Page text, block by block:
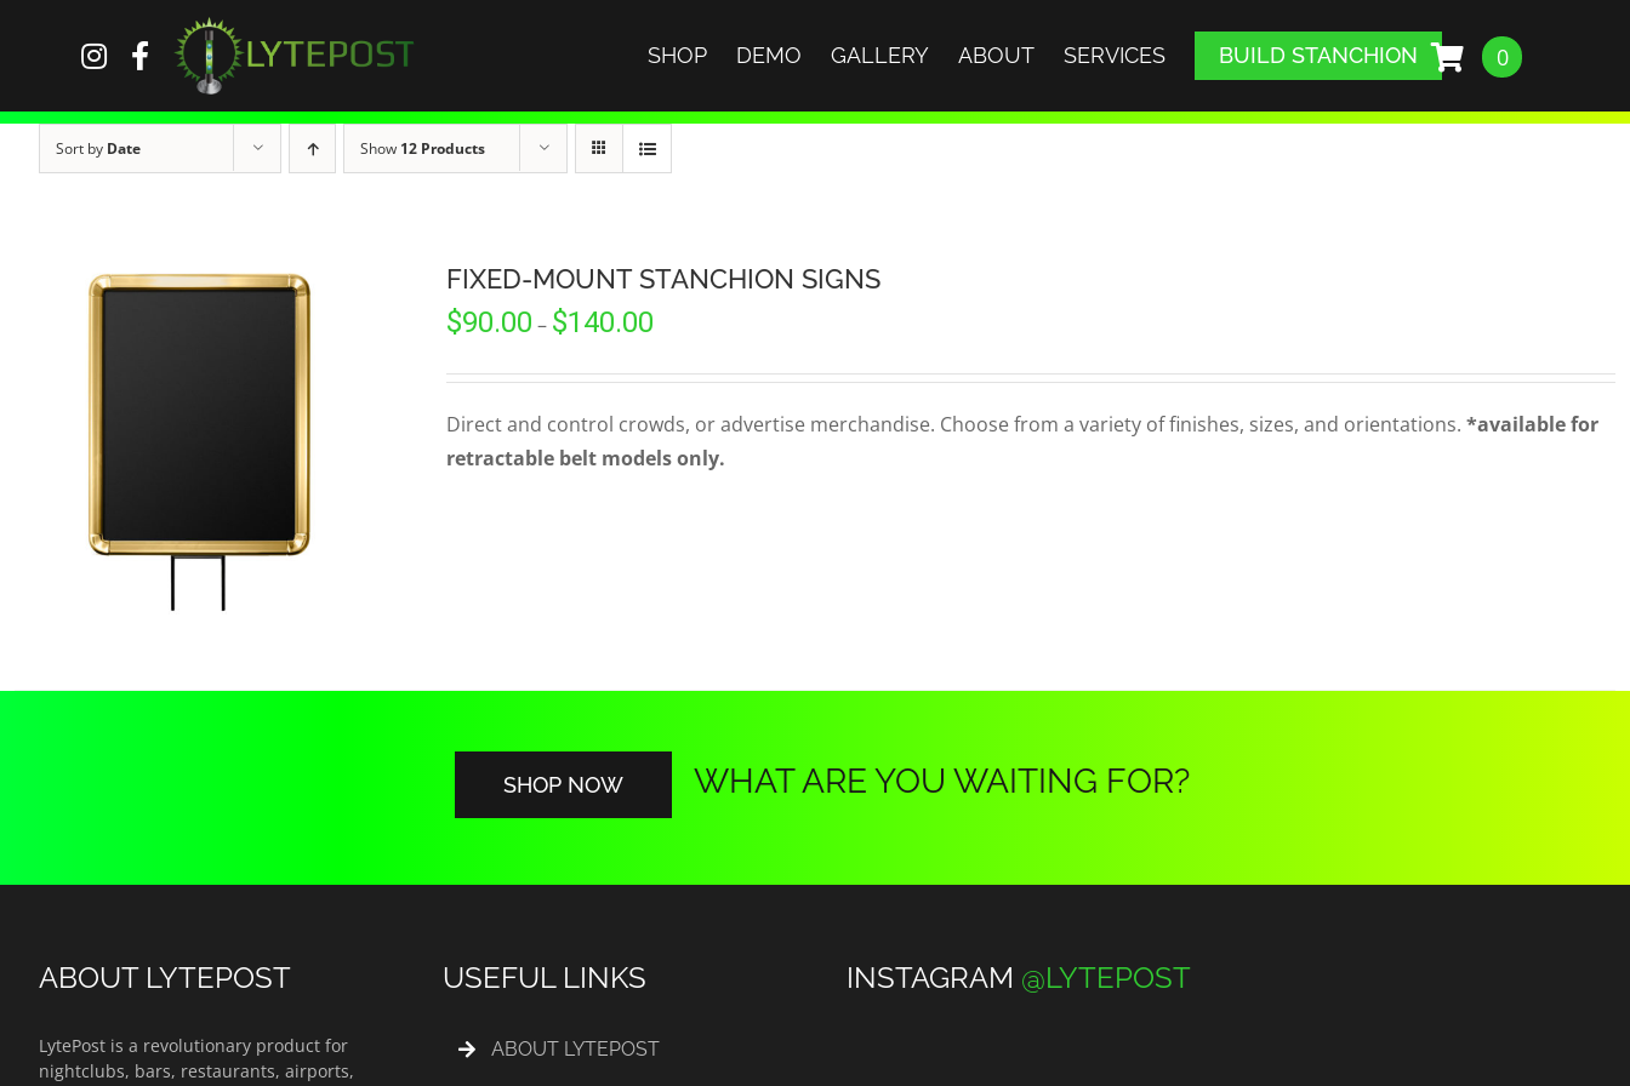
SHOP DEMO GALLERY ABOUT SERVICES BUILD STANCHION 0
Sort by Date Show 12 Products
FIXED-MOUNT STANCHION SIGNS
$90.00 – $140.00
$90.00
through
$140.00
Direct and control crowds, or advertise merchandise. Choose from a variety of finishes, sizes, and orientations.*available for
retractable belt models only.
SHOP NOW WHAT ARE YOU WAITING FOR?
ABOUT LYTEPOST
LytePost is a revolutionary product for
nightclubs, bars, restaurants, airports,
USEFUL LINKS
ABOUT LYTEPOST
INSTAGRAM @LYTEPOST